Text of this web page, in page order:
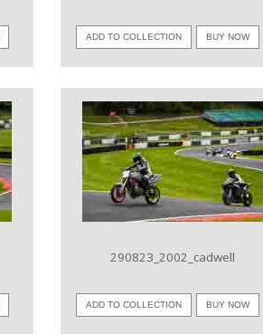
ADD TO COLLECTION BUY NOW
VIEW IMAGE
290823_2002_cadwell
ADD TO COLLECTION BUY NOW